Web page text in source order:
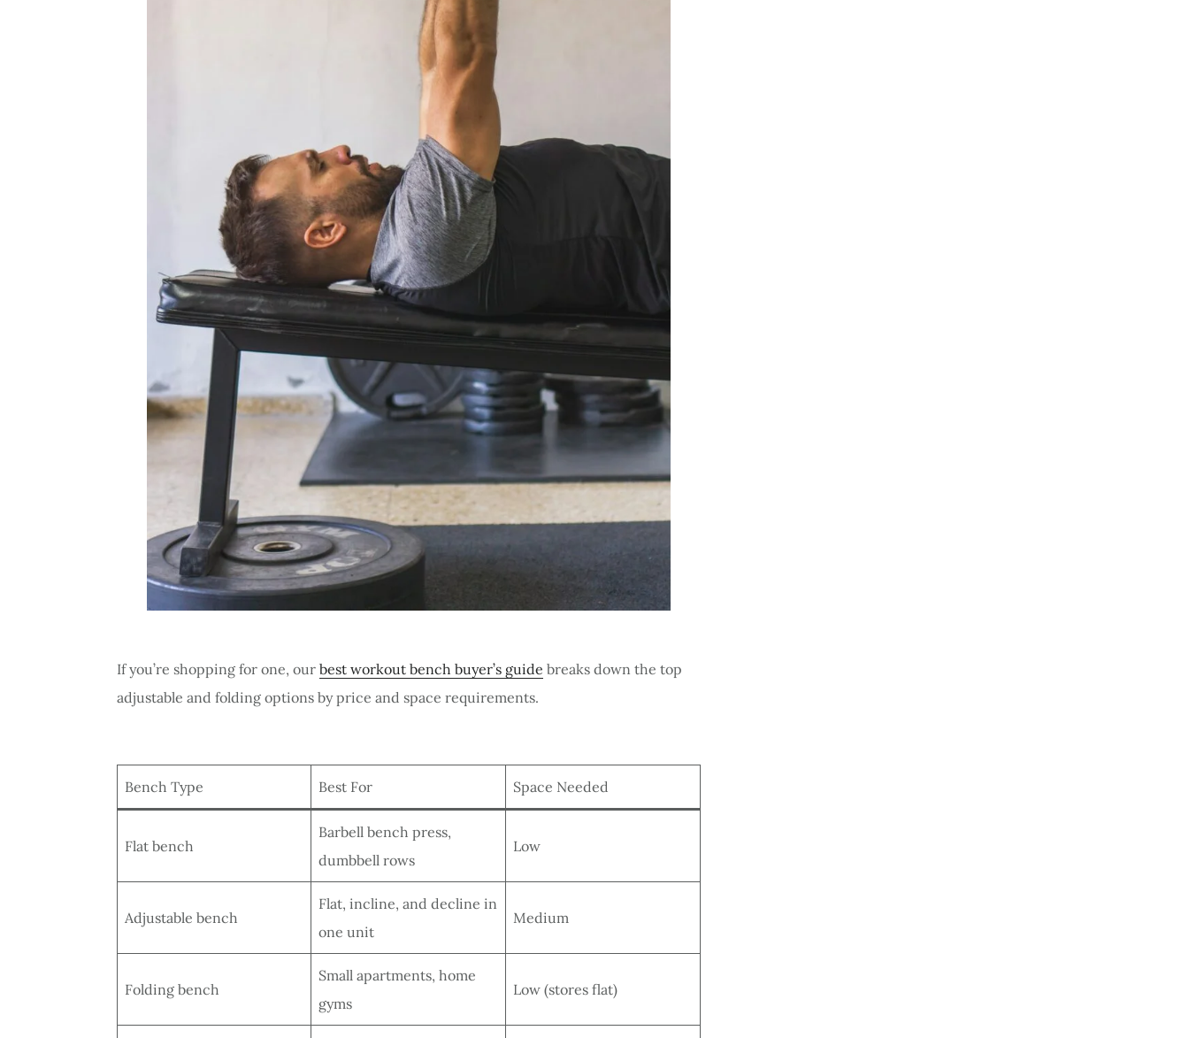
If you’re shopping for one, our best workout bench buyer’s guide breaks down the top
adjustable and folding options by price and space requirements.
Bench Type Best For Space Needed
Flat bench
Barbell bench press,
dumbbell rows
Low
Adjustable bench
Flat, incline, and decline in
one unit
Medium
Folding bench
Small apartments, home
gyms
Low (stores flat)